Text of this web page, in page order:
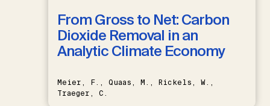
From Gross to Net: Carbon
Dioxide Removal in an
Analytic Climate Economy
Meier, F., Quaas, M., Rickels, W.,
Traeger, C.